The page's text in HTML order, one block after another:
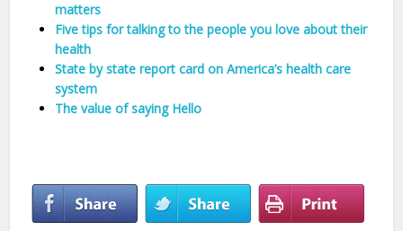
matters
Five tips for talking to the people you love about their
health
State by state report card on America’s health care
system
The value of saying Hello